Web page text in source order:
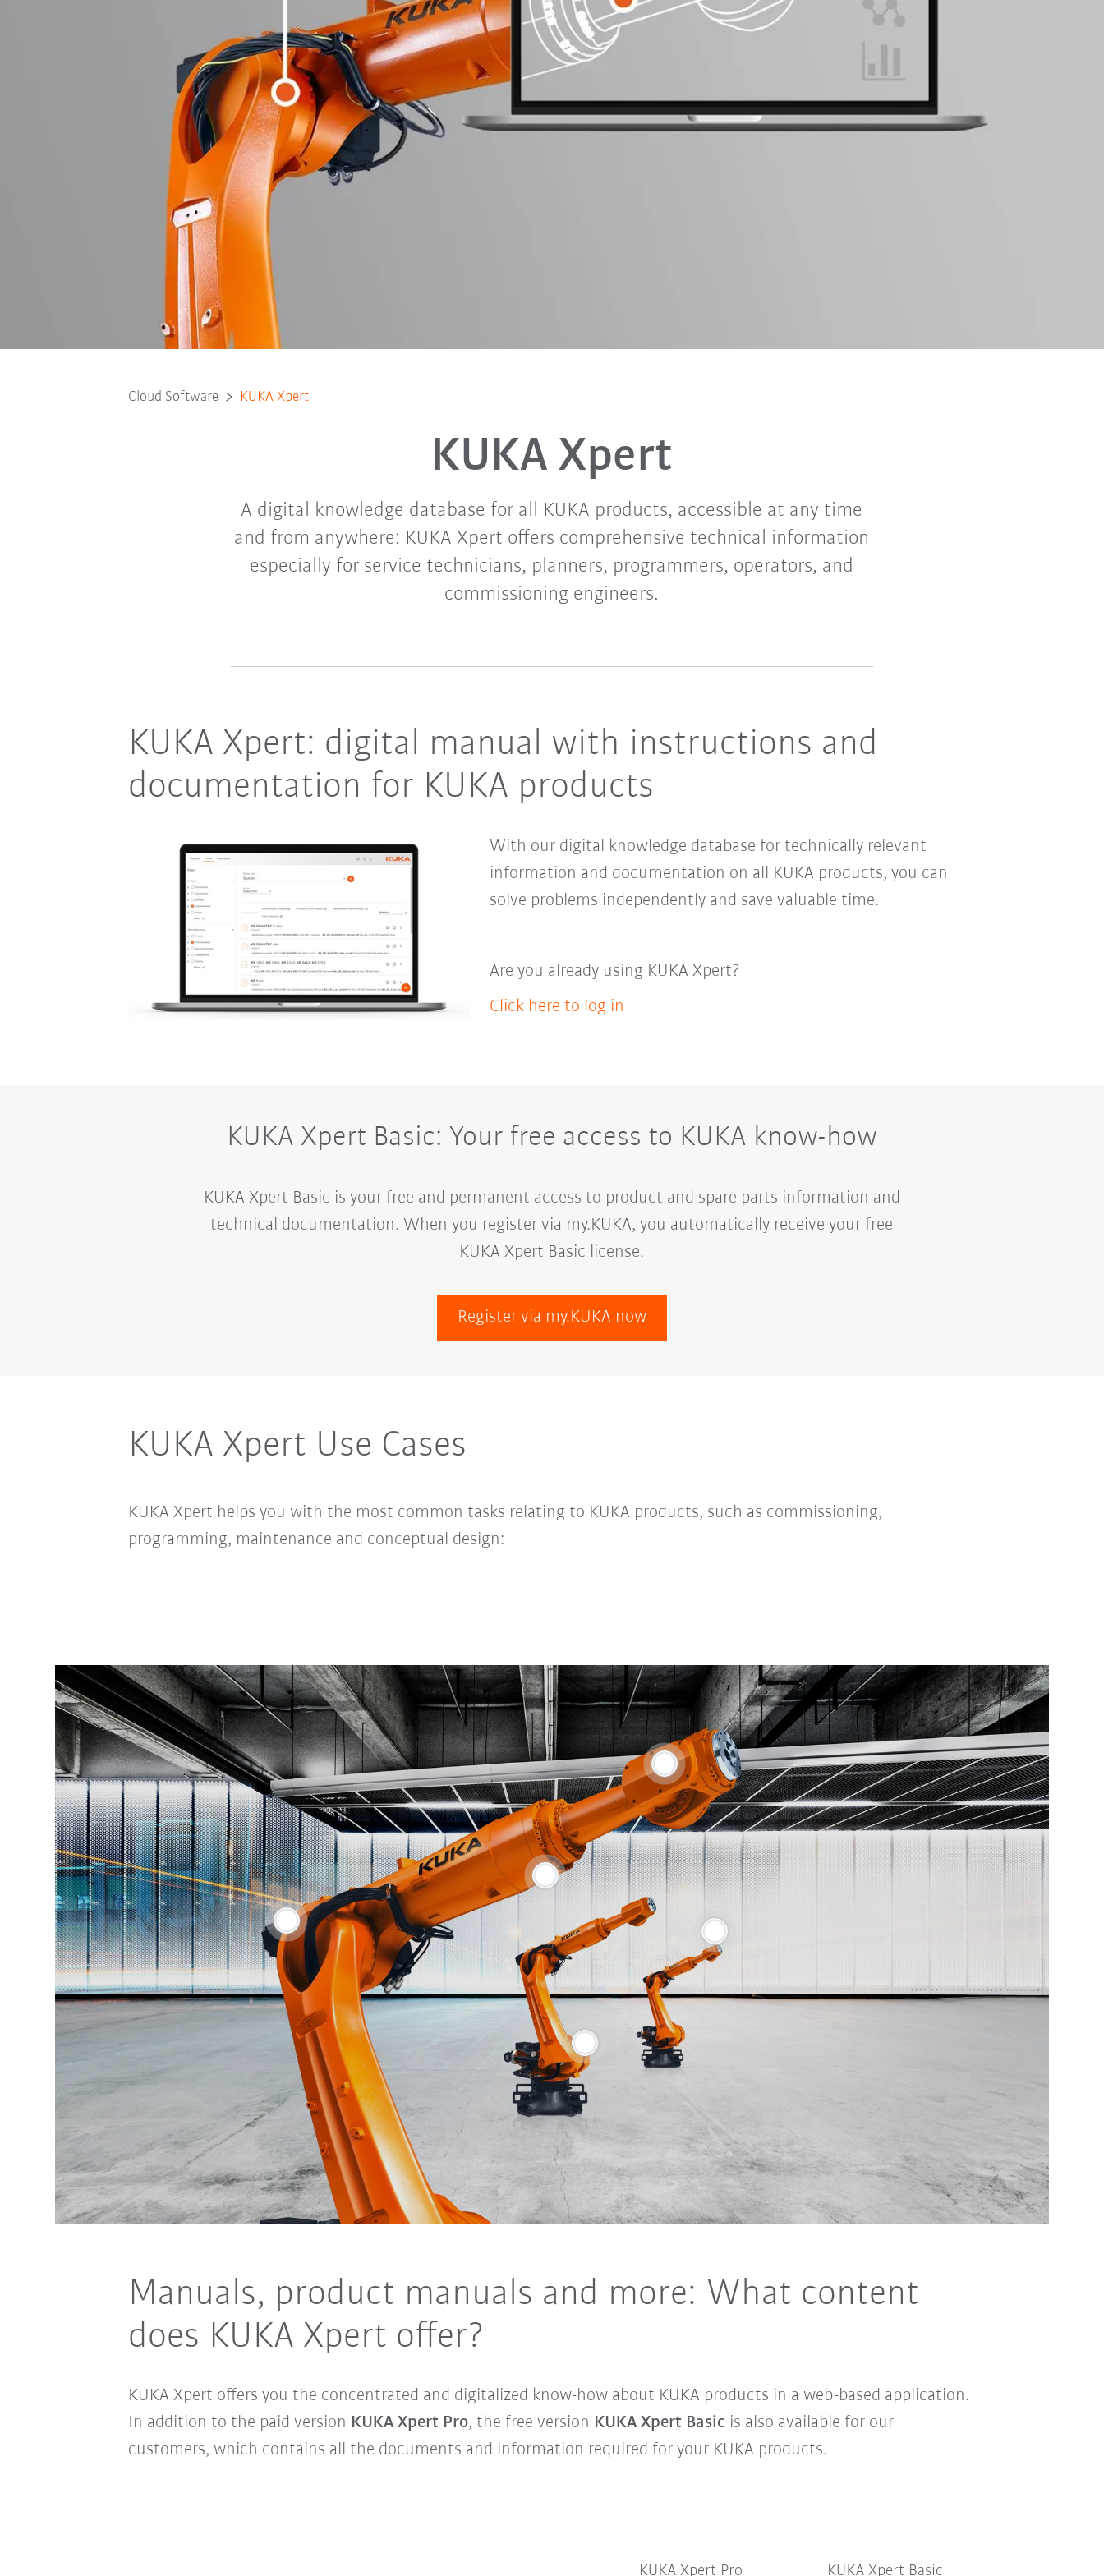
Cloud Software KUKA Xpert
KUKA Xpert
A digital knowledge database for all KUKA products, accessible at any time
and from anywhere: KUKA Xpert offers comprehensive technical information
especially for service technicians, planners, programmers, operators, and
commissioning engineers.
KUKA Xpert: digital manual with instructions and
documentation for KUKA products
With our digital knowledge database for technically relevant
information and documentation on all KUKA products, you can
solve problems independently and save valuable time.
Are you already using KUKA Xpert?
Click here to log in
KUKA Xpert Basic: Your free access to KUKA know-how
KUKA Xpert Basic is your free and permanent access to product and spare parts information and
technical documentation. When you register via my.KUKA, you automatically receive your free
KUKA Xpert Basic license.
Register via my.KUKA now
KUKA Xpert Use Cases
KUKA Xpert helps you with the most common tasks relating to KUKA products, such as commissioning,
programming, maintenance and conceptual design:
Manuals, product manuals and more: What content
does KUKA Xpert offer?
KUKA Xpert offers you the concentrated and digitalized know-how about KUKA products in a web-based application.
In addition to the paid version KUKA Xpert Pro, the free version KUKA Xpert Basic is also available for our
customers, which contains all the documents and information required for your KUKA products.
KUKA Xpert Pro KUKA Xpert Basic